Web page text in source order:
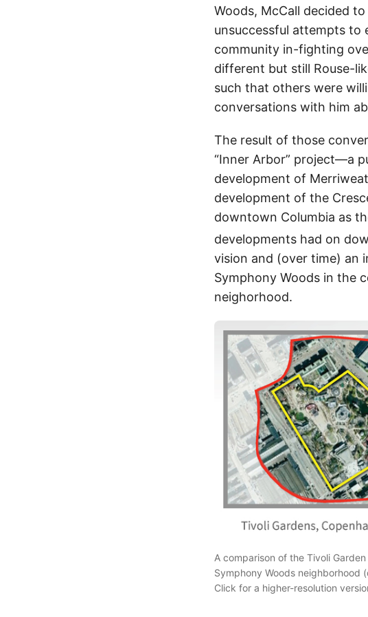
Woods, McCall decided
unsuccessful attempts to
community in-fighting
different but still Rouse-
such that others were
conversations with him
The result of those
“Inner Arbor” project—a
development of
development of the
downtown Columbia as
developments had on
vision and (over time) an
Symphony Woods in the
neighorhood.
A comparison of the Tivoli
Symphony Woods neighborhood
Click for a higher-resolution